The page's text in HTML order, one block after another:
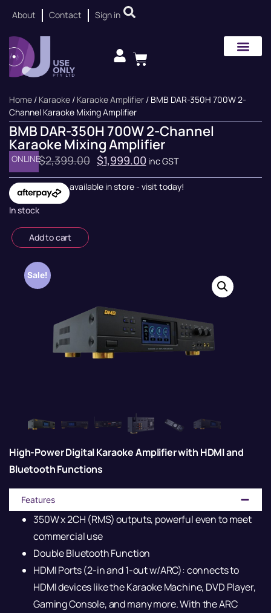
About Contact Sign in
Home / Karaoke / Karaoke Amplifier / BMB DAR-350H 700W 2-
Channel Karaoke Mixing Amplifier
BMB DAR-350H 700W 2-Channel
Karaoke Mixing Amplifier
ONLINE$2,399.00 $1,999.00 inc GST
available in store - visit today!
In stock
Add to cart
Sale!
High-Power Digital Karaoke Amplifier with HDMI and
Bluetooth Functions
Features
350W x 2CH (RMS) outputs, powerful even to meet
commercial use
Double Bluetooth Function
HDMI Ports (2-in and 1-out w/ARC): connects to
HDMI devices like the Karaoke Machine, DVD Player,
Gaming Console, and many more. With the ARC